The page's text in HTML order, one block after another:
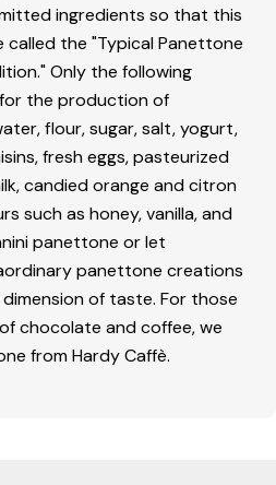
ingredients so that this
the "Typical Panettone
Only the following
the production of
flour, sugar, salt, yogurt,
fresh eggs, pasteurized
candied orange and citron
such as honey, vanilla, and
panettone or let
panettone creations
of taste. For those
chocolate and coffee, we
from Hardy Caffè.